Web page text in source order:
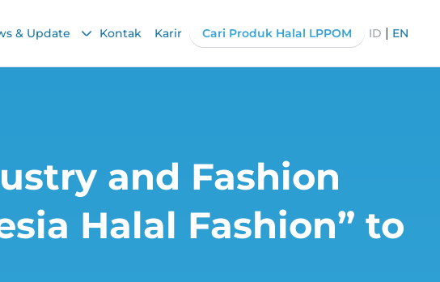
& Update Kontak Karir Cari Produk Halal LPPOM ID | EN
and Fashion
Halal Fashion” to